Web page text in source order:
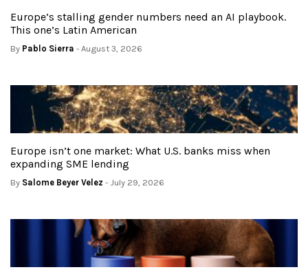
Europe’s stalling gender numbers need an AI playbook.
This one’s Latin American
By Pablo Sierra - August 3, 2026
Europe isn’t one market: What U.S. banks miss when
expanding SME lending
By Salome Beyer Velez - July 29, 2026